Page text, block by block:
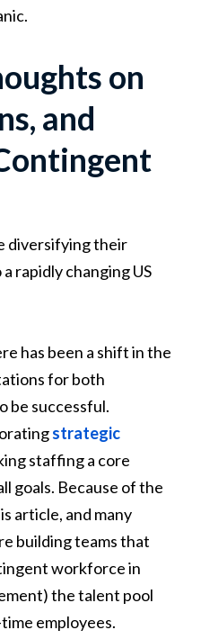
on
and
diversifying their
rapidly changing US
has been a shift in the
for both
be successful.
strategic
staffing a core
goals. Because of the
article, and many
building teams that
workforce in
the talent pool
employees.